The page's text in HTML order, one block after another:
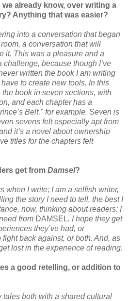
already know, over writing a
Anything that was easier?
into a conversation that began
a conversation that will
it. This was a pleasure and a
because though I’ve
written the book I am writing
to create new tools. In this
book in seven sections, with
and each chapter has a
Belt," for example. Seven is
sevens felt especially apt from
it’s a novel about ownership
titles for the chapters felt
get from Damsel?
when I write; I am a selfish writer,
the story I need to tell, the best I
now, thinking about readers: I
from DAMSEL. I hope they get
they’ve had, or
back against, or both. And, as
lost in the experience of reading.
a good retelling, or addition to
tales both with a shared cultural